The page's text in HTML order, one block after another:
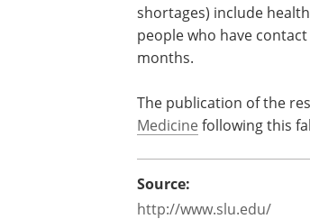
shortages) include
people who have
months.
The publication of the
Medicine following this
Source:
http://www.slu.edu/